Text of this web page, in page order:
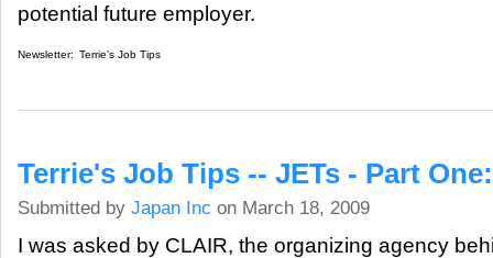
potential future employer.
Newsletter: Terrie's Job Tips
Terrie's Job Tips -- JETs - Part
Submitted by Japan Inc on March 18, 2009
I was asked by CLAIR, the organizing agency